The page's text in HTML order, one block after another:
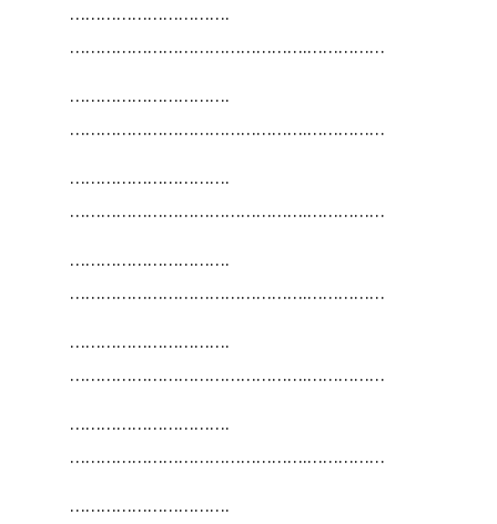
………………………….
……………………………………….……………
………………………….
……………………………………….……………
………………………….
……………………………………….……………
………………………….
……………………………………….……………
………………………….
……………………………………….……………
………………………….
……………………………………….……………
………………………….